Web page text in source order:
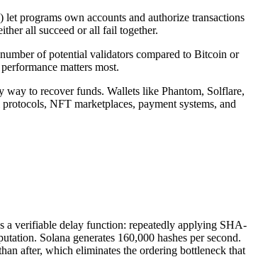
let programs own accounts and authorize transactions
all succeed or all fail together.
of potential validators compared to Bitcoin or
matters most.
way to recover funds. Wallets like Phantom, Solflare,
NFT marketplaces, payment systems, and
a verifiable delay function: repeatedly applying SHA-
Solana generates 160,000 hashes per second.
after, which eliminates the ordering bottleneck that